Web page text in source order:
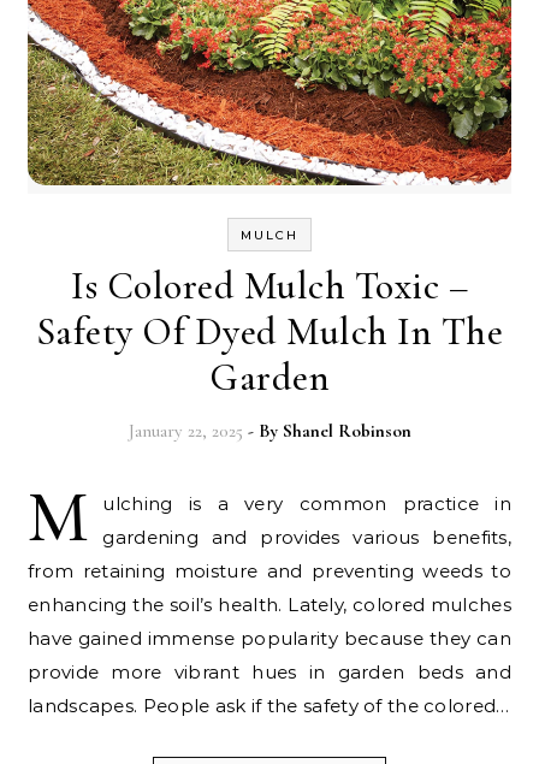
MULCH
Is Colored Mulch Toxic –
Safety Of Dyed Mulch In The
Garden
January 22, 2025 - By Shanel Robinson
M
ulching is a very common practice in
gardening and provides various benefits,
from retaining moisture and preventing weeds to
enhancing the soil’s health. Lately, colored mulches
have gained immense popularity because they can
provide more vibrant hues in garden beds and
landscapes. People ask if the safety of the colored…